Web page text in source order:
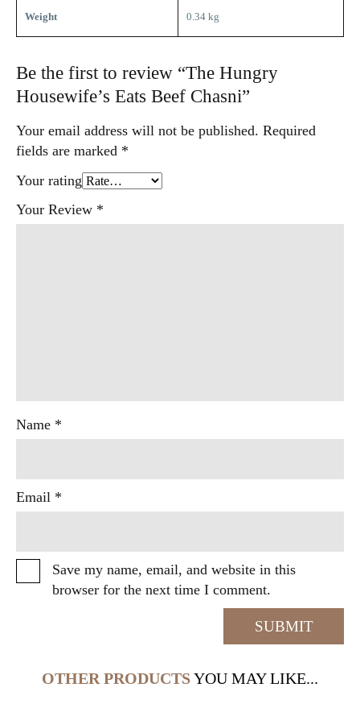
Weight 0.34 kg
Be the first to review “The Hungry
Housewife’s Eats Beef Chasni”
Your email address will not be published. Required
fields are marked *
Your rating
Your Review *
Name *
Email *
Save my name, email, and website in this
browser for the next time I comment.
OTHER PRODUCTSYOU MAY LIKE...